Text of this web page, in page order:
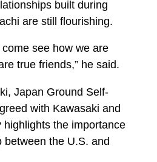
built during
are still flourishing.
see how we are
true friends,” he said.
Japan Ground Self-
with Kawasaki and
highlights the importance
between the U.S. and